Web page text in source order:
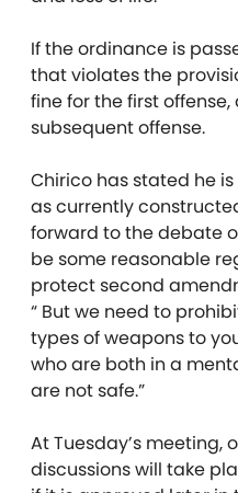
If the ordinance is
that violates the
fine for the first
subsequent offense.
Chirico has stated he
as currently
forward to the debate
be some reasonable
protect second
“ But we need to
types of weapons to
who are both in a
are not safe.”
At Tuesday’s meeting,
discussions will take